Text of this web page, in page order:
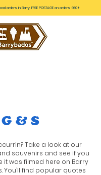
orders in Barry. FREE POSTAGE on orders £60+
G & S
Take a look at our
souvenirs and see if you
it was filmed here on Barry
You’ll find popular quotes